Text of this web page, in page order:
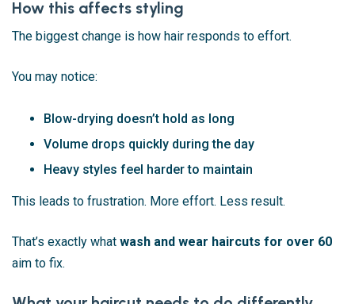
How this affects styling
The biggest change is how hair responds to effort.
You may notice:
Blow-drying doesn’t hold as long
Volume drops quickly during the day
Heavy styles feel harder to maintain
This leads to frustration. More effort. Less result.
That’s exactly what wash and wear haircuts for over 60
aim to fix.